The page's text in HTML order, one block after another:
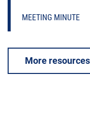
MEETING MINUTE
More resources